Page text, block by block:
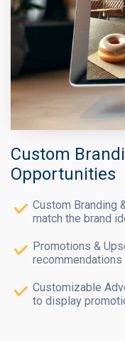
Custom
Opportunities
Custom Branding
match the brand
Promotions &
Customizable
to display